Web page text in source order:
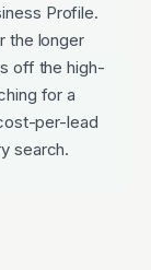
Profile.
the longer
off the high-
for a
per-lead
search.